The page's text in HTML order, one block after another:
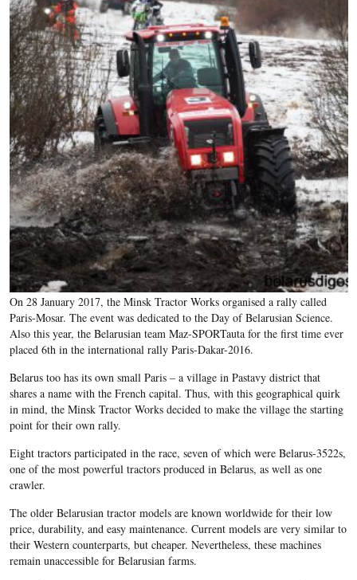
On 28 January 2017, the Minsk Tractor Works organised a rally called
Paris-Mosar. The event was dedicated to the Day of Belarusian Science.
Also this year, the Belarusian team Maz-SPORTauta for the first time ever
placed 6th in the international rally Paris-Dakar-2016.
Belarus too has its own small Paris – a village in Pastavy district that
shares a name with the French capital. Thus, with this geographical quirk
in mind, the Minsk Tractor Works decided to make the village the starting
point for their own rally.
Eight tractors participated in the race, seven of which were Belarus-3522s,
one of the most powerful tractors produced in Belarus, as well as one
crawler.
The older Belarusian tractor models are known worldwide for their low
price, durability, and easy maintenance. Current models are very similar to
their Western counterparts, but cheaper. Nevertheless, these machines
remain unaccessible for Belarusian farms.